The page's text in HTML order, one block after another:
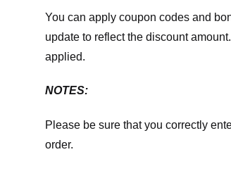
You can apply coupon codes and
update to reflect the discount
applied.
NOTES:
Please be sure that you correctly
order.